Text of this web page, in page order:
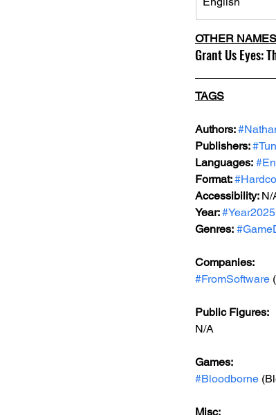
OTHER NAMES
Grant Us Eyes:
TAGS
Authors:
Publishers:
Languages:
Format:
Accessibility: N/
Year: #Year2025
Genres:
Companies:
#FromSoftware
Public Figures:
N/A
Games:
#Bloodborne
Misc: